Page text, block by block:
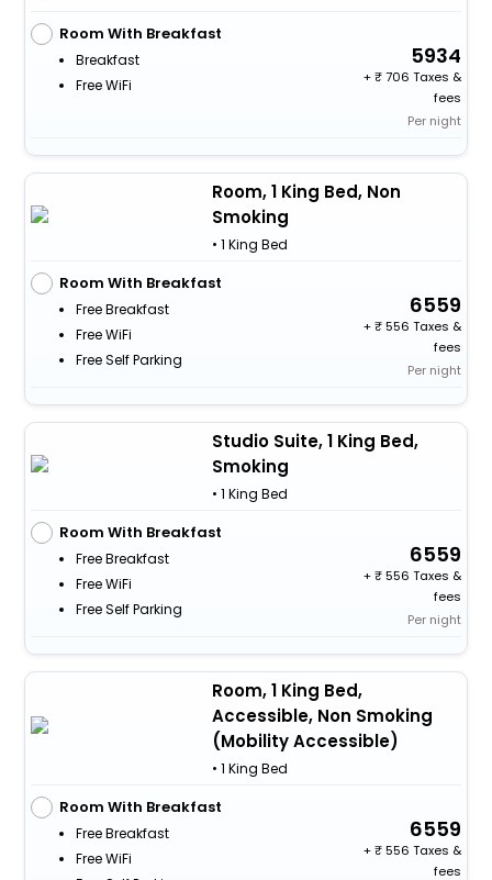
Room With Breakfast
Breakfast
Free WiFi
5934
+
706 Taxes &
fees
Per night
Room, 1 King Bed, Non
Smoking
• 1 King Bed
Room With Breakfast
Free Breakfast
Free WiFi
Free Self Parking
6559
+
556 Taxes &
fees
Per night
Studio Suite, 1 King Bed,
Smoking
• 1 King Bed
Room With Breakfast
Free Breakfast
Free WiFi
Free Self Parking
6559
+
556 Taxes &
fees
Per night
Room, 1 King Bed,
Accessible, Non Smoking
(Mobility Accessible)
• 1 King Bed
Room With Breakfast
Free Breakfast
Free WiFi
6559
+
556 Taxes &
fees